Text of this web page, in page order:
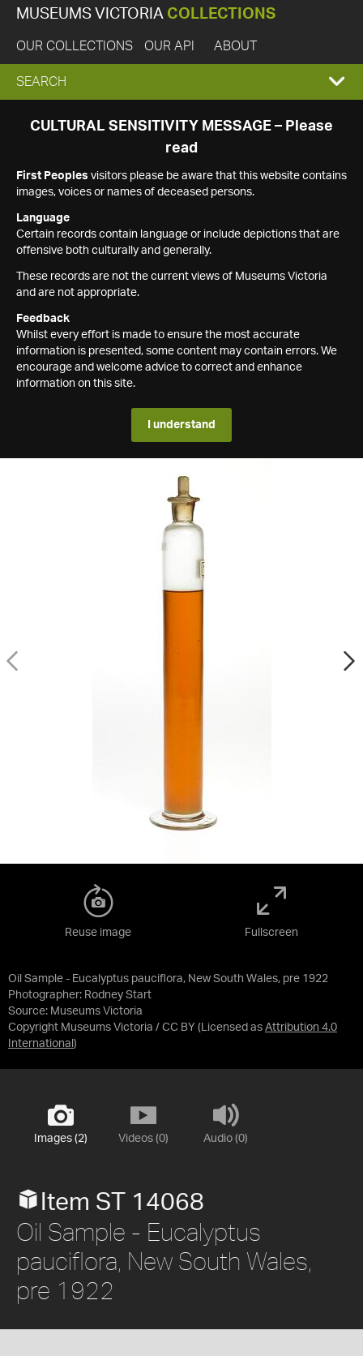
MUSEUMS VICTORIA COLLECTIONS
OUR COLLECTIONS OUR API ABOUT
EXPAND
SEARCH
SEARCH
CULTURAL SENSITIVITY MESSAGE – Please
read
First Peoples visitors please be aware that this website contains
images, voices or names of deceased persons.
Language
Certain records contain language or include depictions that are
offensive both culturally and generally.
These records are not the current views of Museums Victoria
and are not appropriate.
Feedback
Whilst every effort is made to ensure the most accurate
information is presented, some content may contain errors. We
encourage and welcome advice to correct and enhance
information on this site.
I understand
Oil Sample - Eucalyptus pauciflora, New South Wales, pre 1922
Photographer: Rodney Start
Source: Museums Victoria
Copyright Museums Victoria / CC BY (Licensed as Attribution 4.0
International )
Reuse image Fullscreen
Images (2) Videos (0) Audio (0)
Item ST 14068
Oil Sample - Eucalyptus
pauciflora, New South Wales,
pre 1922